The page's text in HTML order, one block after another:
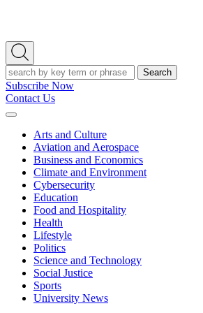
Open
Search
Search
Subscribe Now
Contact Us
Expand
Arts and Culture
Aviation and Aerospace
Business and Economics
Climate and Environment
Cybersecurity
Education
Food and Hospitality
Health
Lifestyle
Politics
Science and Technology
Social Justice
Sports
University News